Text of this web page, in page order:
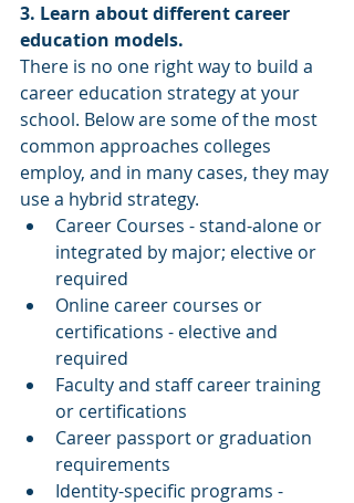
3. Learn about different career
education models.
There is no one right way to build a
career education strategy at your
school. Below are some of the most
common approaches colleges
employ, and in many cases, they may
use a hybrid strategy.
Career Courses - stand-alone or
integrated by major; elective or
required
Online career courses or
certifications - elective and
required
Faculty and staff career training
or certifications
Career passport or graduation
requirements
Identity-specific programs -